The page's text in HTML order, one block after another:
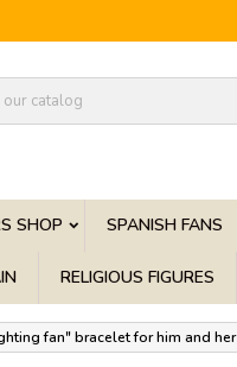
SHOP SPANISH FANS
RELIGIOUS FIGURES
fan" bracelet for him and her